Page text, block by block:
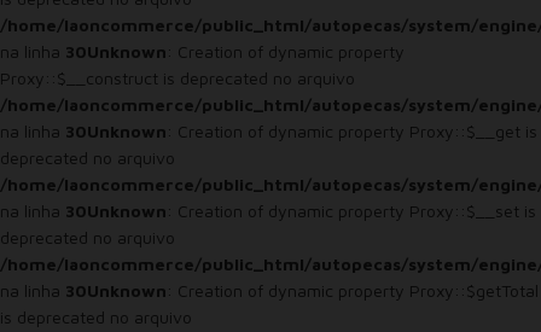
/home/laoncommerce/public_html/autopecas/system/
na linha 30Unknown: Creation of dynamic property
Proxy::$__construct is deprecated no arquivo
/home/laoncommerce/public_html/autopecas/system/
na linha 30Unknown: Creation of dynamic property Proxy::$__get is
deprecated no arquivo
/home/laoncommerce/public_html/autopecas/system/
na linha 30Unknown: Creation of dynamic property Proxy::$__set is
deprecated no arquivo
/home/laoncommerce/public_html/autopecas/system/
na linha 30Unknown: Creation of dynamic property Proxy::$getTotal
is deprecated no arquivo